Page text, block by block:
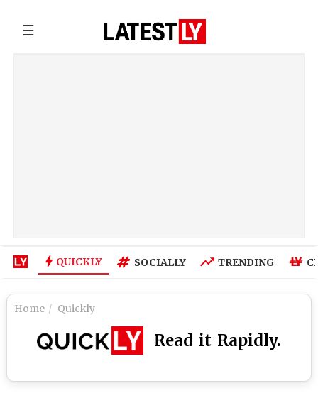
☰
QUICKLY SOCIALLY TRENDING
Home Quickly
Read it Rapidly.